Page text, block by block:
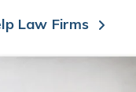
Law Firms